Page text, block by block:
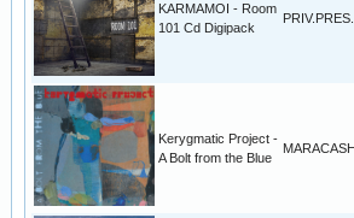
KARMAMOI - Room
101 Cd Digipack
PRIV.PRES.
Kerygmatic Project -
A Bolt from the Blue